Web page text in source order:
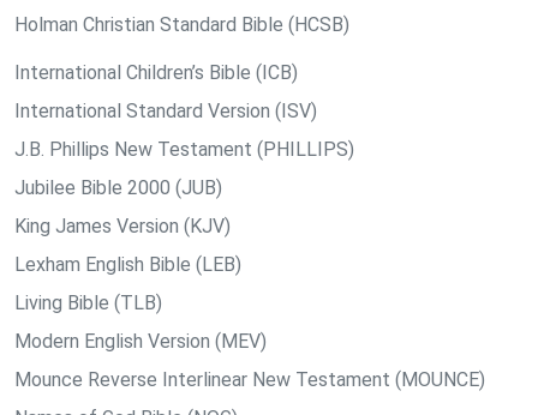
Holman Christian Standard Bible (HCSB)
International Children’s Bible (ICB)
International Standard Version (ISV)
J.B. Phillips New Testament (PHILLIPS)
Jubilee Bible 2000 (JUB)
King James Version (KJV)
Lexham English Bible (LEB)
Living Bible (TLB)
Modern English Version (MEV)
Mounce Reverse Interlinear New Testament (MOUNCE)